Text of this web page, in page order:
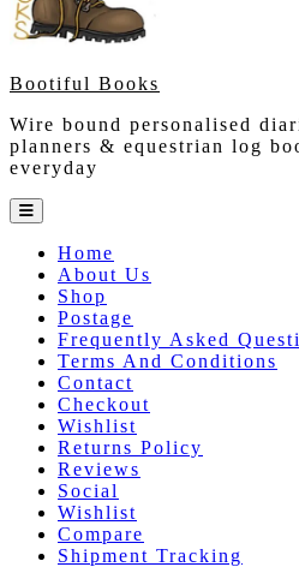
Bootiful Books
Wire bound personalised
planners & equestrian log
everyday
Open
Button
Home
About Us
Shop
Postage
Frequently Asked
Terms And Conditions
Contact
Checkout
Wishlist
Returns Policy
Reviews
Social
Wishlist
Compare
Shipment Tracking